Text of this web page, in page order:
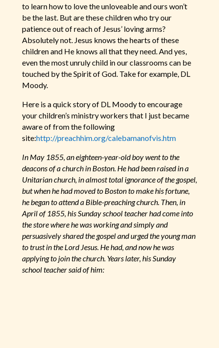
to learn how to love the unloveable and ours won’t
be the last. But are these children who try our
patience out of reach of Jesus’ loving arms?
Absolutely not. Jesus knows the hearts of these
children and He knows all that they need. And yes,
even the most unruly child in our classrooms can be
touched by the Spirit of God. Take for example, DL
Moody.
Here is a quick story of DL Moody to encourage
your children’s ministry workers that I just became
aware of from the following
site:http://preachhim.org/calebamanofvis.htm
In May 1855, an eighteen-year-old boy went to the
deacons of a church in Boston. He had been raised in a
Unitarian church, in almost total ignorance of the gospel,
but when he had moved to Boston to make his fortune,
he began to attend a Bible-preaching church. Then, in
April of 1855, his Sunday school teacher had come into
the store where he was working and simply and
persuasively shared the gospel and urged the young man
to trust in the Lord Jesus. He had, and now he was
applying to join the church. Years later, his Sunday
school teacher said of him: